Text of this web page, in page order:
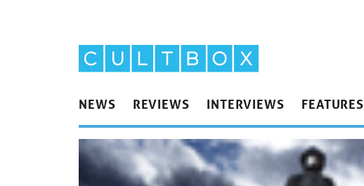
NEWS REVIEWS INTERVIEWS FEATURES